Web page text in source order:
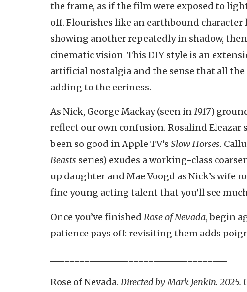
the frame, as if the film were exposed to
off. Flourishes like an earthbound
showing another repeatedly in shadow,
cinematic vision. This DIY style is an
artificial nostalgia and the sense that all the
adding to the eeriness.
As Nick, George Mackay (seen in1917)
reflect our own confusion. Rosalind Eleazar
been so good in Apple TV’s Slow Horses.
Beasts series) exudes a working-class
up daughter and Mae Voogd as Nick’s wife
fine young acting talent that you’ll see
Once you’ve finished Rose of Nevada, begin
patience pays off: revisiting them adds
Rose of Nevada. Directed by Mark Jenkin.